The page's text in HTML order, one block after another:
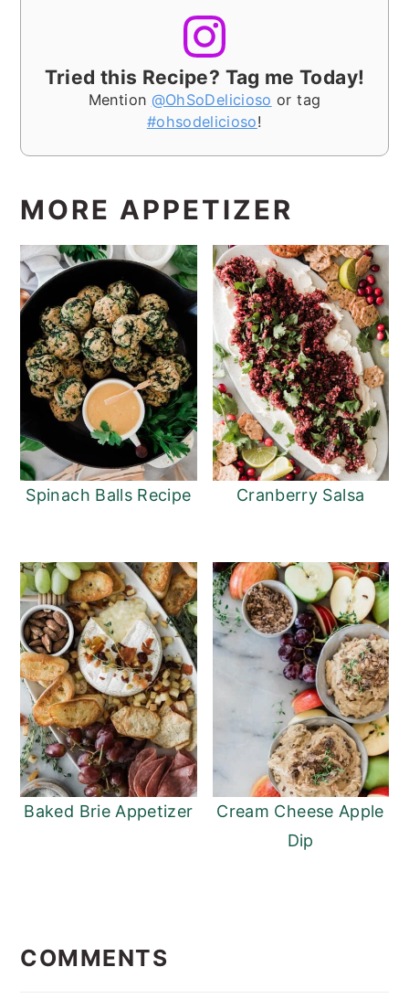
Tried this Recipe? Tag me Today!
Mention @OhSoDelicioso or tag
#ohsodelicioso!
MORE APPETIZER
Spinach Balls Recipe Cranberry Salsa
Baked Brie Appetizer
Cream Cheese Apple
Dip
INTERACTIONS
COMMENTS